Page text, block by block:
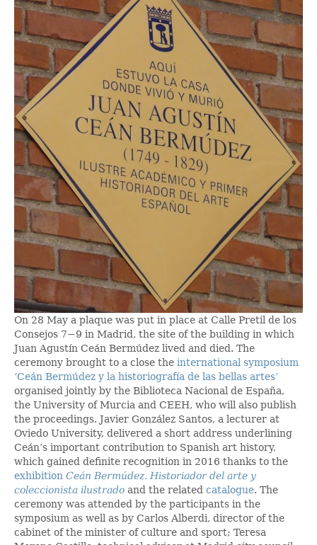
On 28 May a plaque was put in place at Calle Pretil de los
Consejos 7−9 in Madrid, the site of the building in which
Juan Agustín Ceán Bermúdez lived and died. The
ceremony brought to a close the international symposium
‘Ceán Bermúdez y la historiografía de las bellas artes’
organised jointly by the Biblioteca Nacional de España,
the University of Murcia and CEEH, who will also publish
the proceedings. Javier González Santos, a lecturer at
Oviedo University, delivered a short address underlining
Ceán’s important contribution to Spanish art history,
which gained definite recognition in 2016 thanks to the
exhibition Ceán Bermúdez. Historiador del arte y
coleccionista ilustrado and the related catalogue. The
ceremony was attended by the participants in the
symposium as well as by Carlos Alberdi, director of the
cabinet of the minister of culture and sport; Teresa